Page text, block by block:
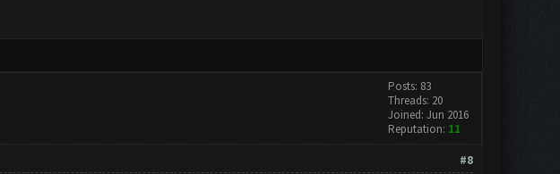
Posts: 83
Threads: 20
Joined: Jun 2016
Reputation: 11
#8